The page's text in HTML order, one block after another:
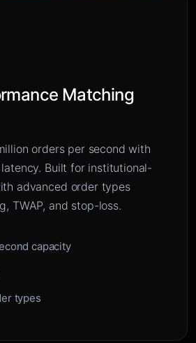
Matching
orders per second with
Built for institutional-
advanced order types
TWAP, and stop-loss.
capacity
types